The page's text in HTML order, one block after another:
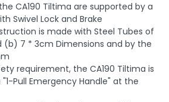
CA190 Tiltima are supported by a
Swivel Lock and Brake
is made with Steel Tubes of
7 * 3cm Dimensions and by the
requirement, the CA190 Tiltima is
Pull Emergency Handle" at the